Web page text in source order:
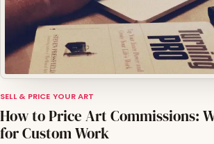
SELL & PRICE YOUR ART
How to Price Art Commissions:
for Custom Work